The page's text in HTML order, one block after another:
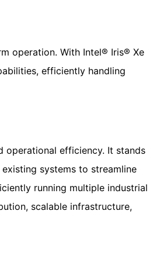
operation. With Intel® Iris® Xe
efficiently handling
operational efficiency. It stands
systems to streamline
running multiple industrial
scalable infrastructure,